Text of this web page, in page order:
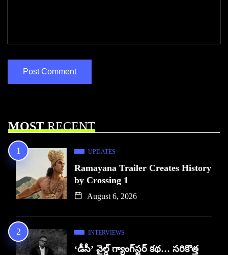
MOSTRECENT
UPDATES
Ramayana Trailer Creates History
by Crossing 1
August 6, 2026
INTERVIEWS
‘డీసీ’ వైల్డ్ గ్యాంగ్‌స్టర్ కథ… సరికొత్త